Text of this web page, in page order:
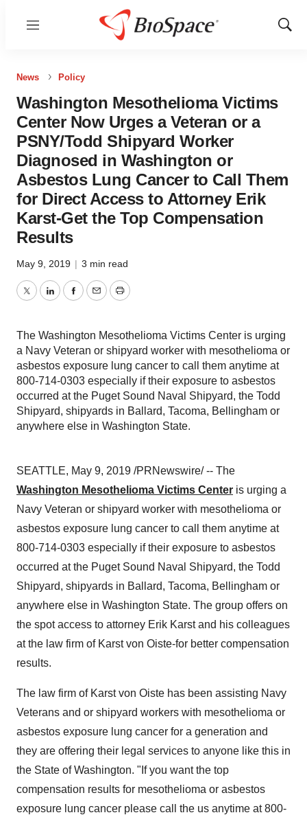
Menu
Show
News Policy
Washington Mesothelioma Victims
Center Now Urges a Veteran or a
PSNY/Todd Shipyard Worker
Diagnosed in Washington or
Asbestos Lung Cancer to Call Them
for Direct Access to Attorney Erik
Karst-Get the Top Compensation
Results
May 9, 2019 | 3 min read
TwitterLinkedInFacebook
EmailPrint
The Washington Mesothelioma Victims Center is urging
a Navy Veteran or shipyard worker with mesothelioma or
asbestos exposure lung cancer to call them anytime at
800-714-0303 especially if their exposure to asbestos
occurred at the Puget Sound Naval Shipyard, the Todd
Shipyard, shipyards in Ballard, Tacoma, Bellingham or
anywhere else in Washington State.
SEATTLE, May 9, 2019 /PRNewswire/ -- The
Washington Mesothelioma Victims Center is urging a
Navy Veteran or shipyard worker with mesothelioma or
asbestos exposure lung cancer to call them anytime at
800-714-0303 especially if their exposure to asbestos
occurred at the Puget Sound Naval Shipyard, the Todd
Shipyard, shipyards in Ballard, Tacoma, Bellingham or
anywhere else in Washington State. The group offers on
the spot access to attorney Erik Karstand his colleagues
at the law firm of Karst von Oiste-for better compensation
results.
The law firm of Karst von Oiste has been assisting Navy
Veterans and or shipyard workers with mesothelioma or
asbestos exposure lung cancer for a generation and
they are offering their legal services to anyone like this in
the State of Washington. "If you want the top
compensation results for mesothelioma or asbestos
exposure lung cancer please call the us anytime at 800-